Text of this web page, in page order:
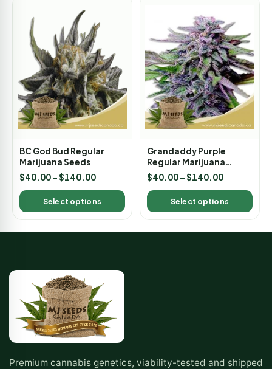
BC God Bud Regular
Marijuana Seeds
$40.00–$140.00
Select options
Grandaddy Purple
Regular Marijuana
Seeds
$40.00–$140.00
Select options
Premium cannabis genetics, viability-tested and shipped